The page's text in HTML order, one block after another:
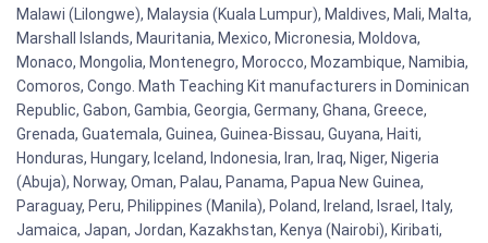
Malawi (Lilongwe), Malaysia (Kuala Lumpur), Maldives, Mali, Malta,
Marshall Islands, Mauritania, Mexico, Micronesia, Moldova,
Monaco, Mongolia, Montenegro, Morocco, Mozambique, Namibia,
Comoros, Congo. Math Teaching Kit manufacturers in Dominican
Republic, Gabon, Gambia, Georgia, Germany, Ghana, Greece,
Grenada, Guatemala, Guinea, Guinea-Bissau, Guyana, Haiti,
Honduras, Hungary, Iceland, Indonesia, Iran, Iraq, Niger, Nigeria
(Abuja), Norway, Oman, Palau, Panama, Papua New Guinea,
Paraguay, Peru, Philippines (Manila), Poland, Ireland, Israel, Italy,
Jamaica, Japan, Jordan, Kazakhstan, Kenya (Nairobi), Kiribati,